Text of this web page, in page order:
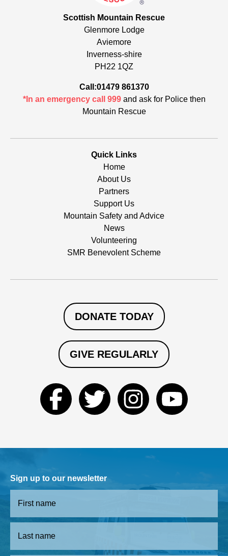
Scottish Mountain Rescue
Glenmore Lodge
Aviemore
Inverness-shire
PH22 1QZ
Call:01479 861370
*In an emergency call 999and ask for Police then
Mountain Rescue
Quick Links
Home
About Us
Partners
Support Us
Mountain Safety and Advice
News
Volunteering
SMR Benevolent Scheme
DONATE TODAY
GIVE REGULARLY
Sign up to our newsletter